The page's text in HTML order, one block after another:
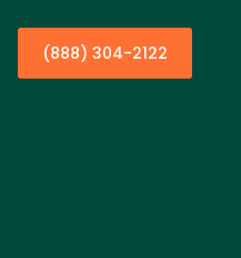
(888) 304-2122